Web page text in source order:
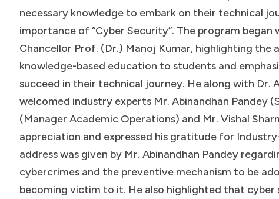
necessary knowledge to embark on their technical
importance of “Cyber Security”. The program
Chancellor Prof. (Dr.) Manoj Kumar, highlighting
knowledge-based education to students and
succeed in their technical journey. He along with
welcomed industry experts Mr. Abinandhan Pandey
(Manager Academic Operations) and Mr. Vishal
appreciation and expressed his gratitude for
address was given by Mr. Abinandhan Pandey
cybercrimes and the preventive mechanism to be
becoming victim to it. He also highlighted that